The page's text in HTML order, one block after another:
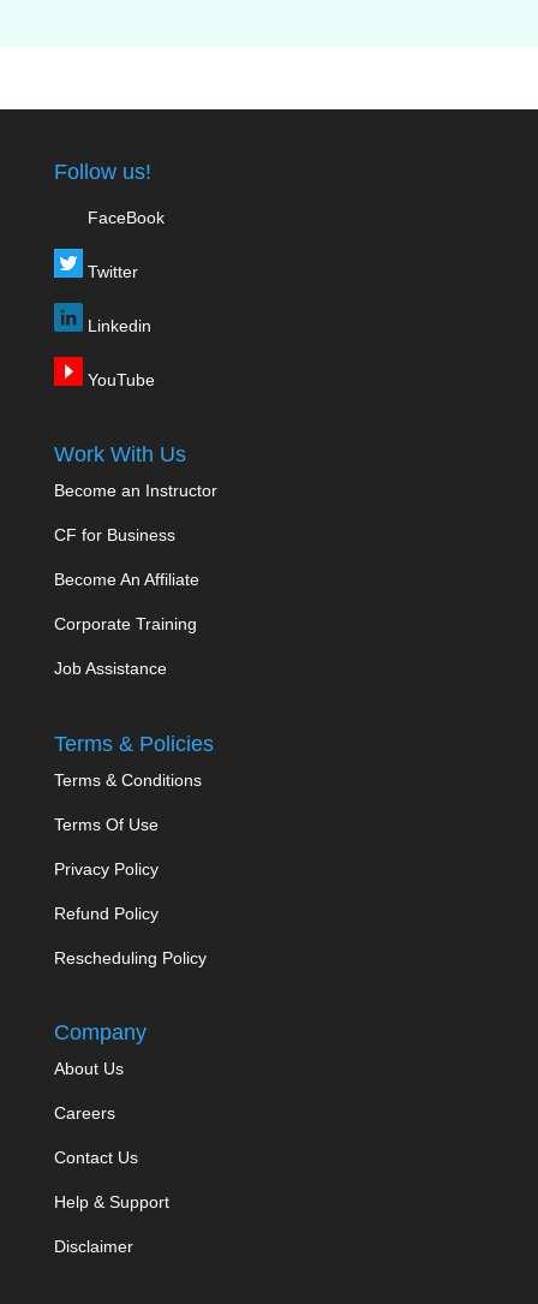
Follow us!
FaceBook
Twitter
Linkedin
YouTube
Work With Us
Become an Instructor
CF for Business
Become An Affiliate
Corporate Training
Job Assistance
Terms & Policies
Terms & Conditions
Terms Of Use
Privacy Policy
Refund Policy
Rescheduling Policy
Company
About Us
Careers
Contact Us
Help & Support
Disclaimer